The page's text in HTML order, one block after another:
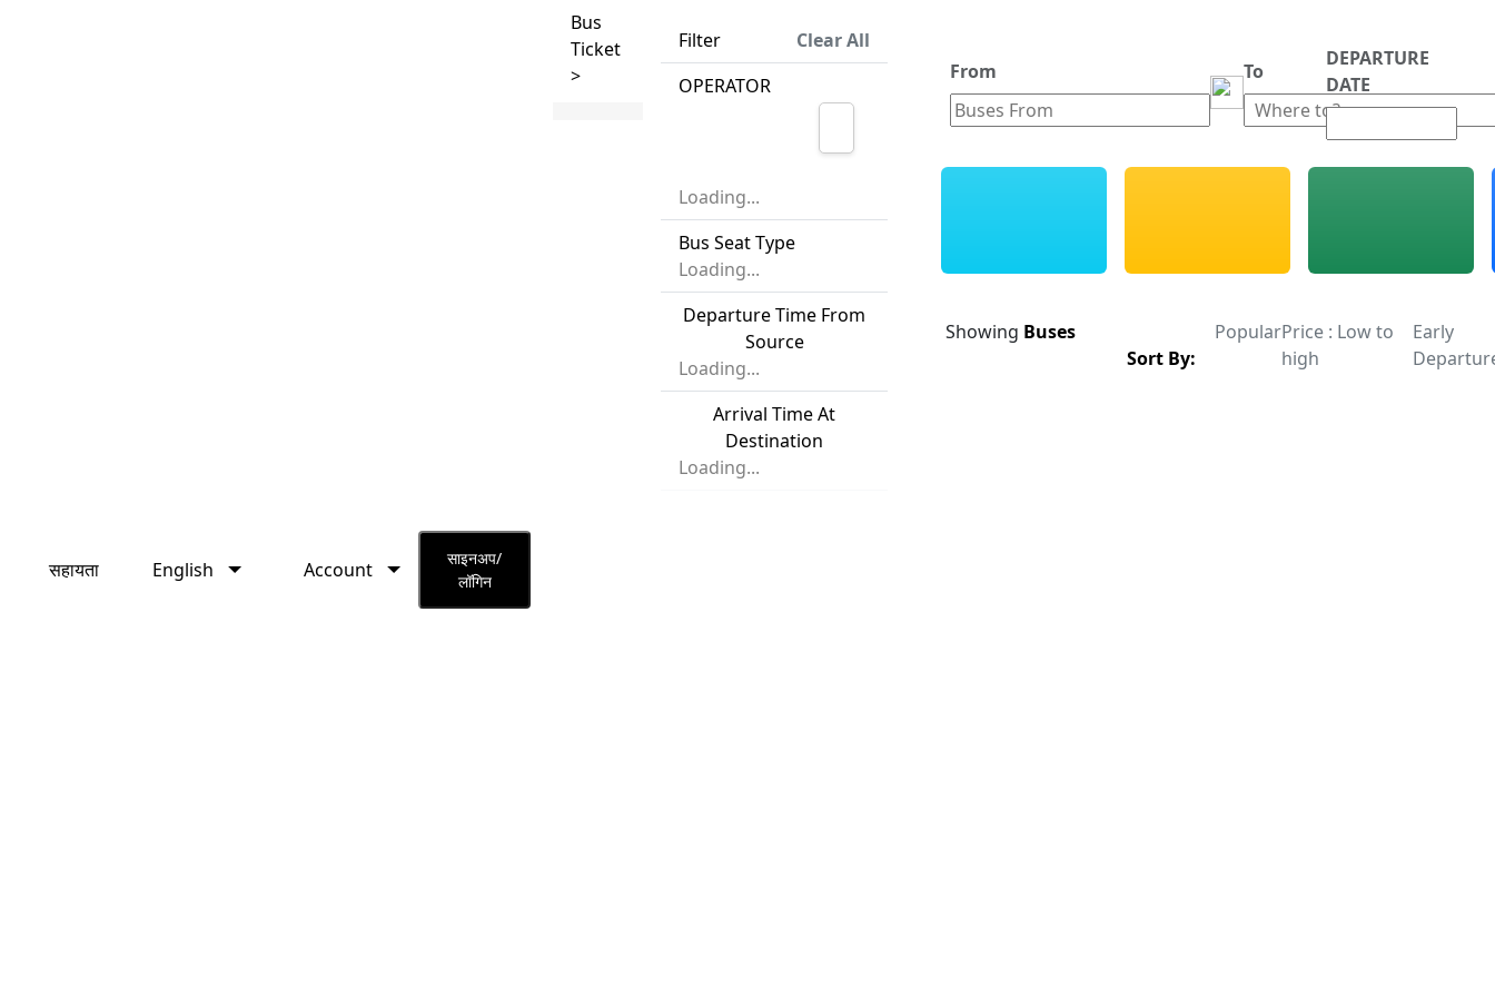
English Account
Bus
Ticket
>
Filter
Clear All
OPERATOR
Loading...
Bus Seat Type
Loading...
Departure Time From
Source
Loading...
Arrival Time At
Destination
Loading...
From To
DEPARTURE
DATE
Showing Buses
Sort By:
PopularPrice : Low to
high
Early